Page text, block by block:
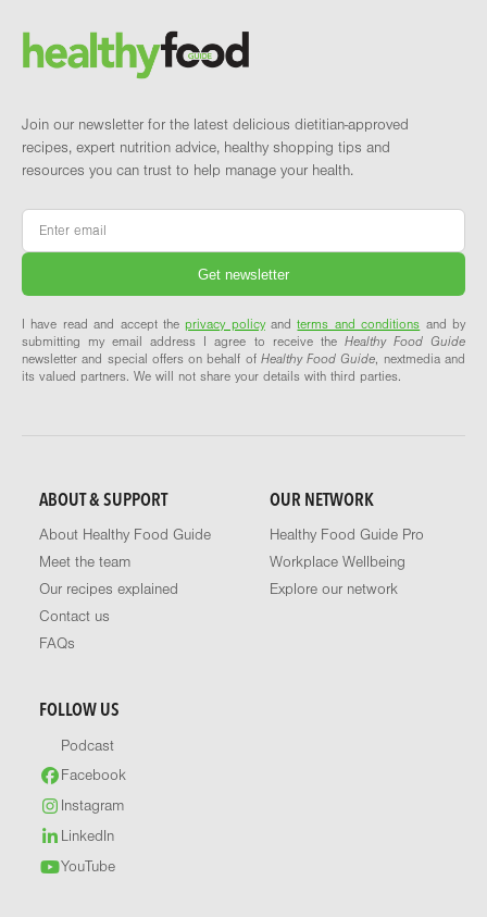
Brand and newsletter
Join our newsletter for the latest delicious dietitian-approved
recipes, expert nutrition advice, healthy shopping tips and
resources you can trust to help manage your health.
Email
I have read and accept theprivacy policyandterms and conditions and by
submitting my email address I agree to receive the Healthy Food Guide
newsletter and special offers on behalf of Healthy Food Guide, nextmedia and
its valued partners. We will not share your details with third parties.
ABOUT & SUPPORT
About Healthy Food Guide
Meet the team
Our recipes explained
Contact us
FAQs
OUR NETWORK
Healthy Food Guide Pro
Workplace Wellbeing
Explore our network
FOLLOW US
Podcast
Facebook
Instagram
LinkedIn
YouTube